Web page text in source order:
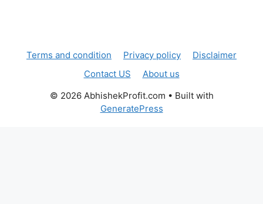
Terms and condition Privacy policy
Disclaimer
Contact US
About us
© 2026 AbhishekProfit.com • Built with
GeneratePress